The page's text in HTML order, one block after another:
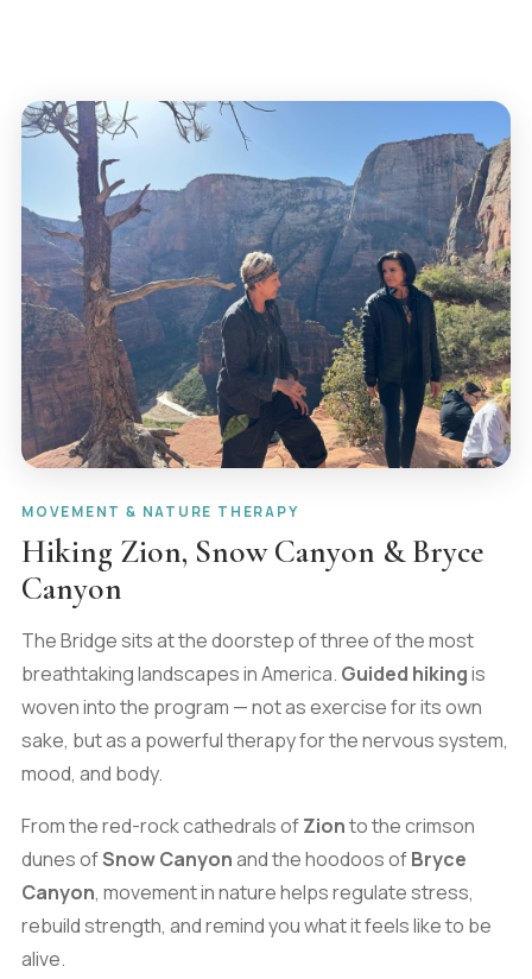
MOVEMENT & NATURE THERAPY
Hiking Zion, Snow Canyon & Bryce
Canyon
The Bridge sits at the doorstep of three of the most
breathtaking landscapes in America. Guided hikingis
woven into the program — not as exercise for its own
sake, but as a powerful therapy for the nervous system,
mood, and body.
From the red-rock cathedrals ofZionto the crimson
dunes ofSnow Canyonand the hoodoos ofBryce
Canyon, movement in nature helps regulate stress,
rebuild strength, and remind you what it feels like to be
alive.